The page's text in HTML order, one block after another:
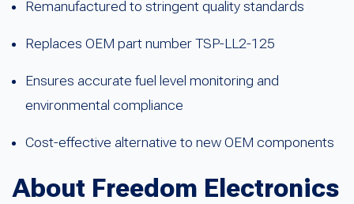
Remanufactured to stringent quality standards
Replaces OEM part number TSP-LL2-125
Ensures accurate fuel level monitoring and
environmental compliance
Cost-effective alternative to new OEM components
About Freedom Electronics